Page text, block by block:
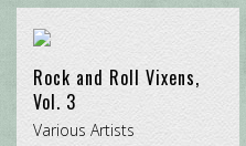
Rock and Roll Vixens,
Vol. 3
Various Artists